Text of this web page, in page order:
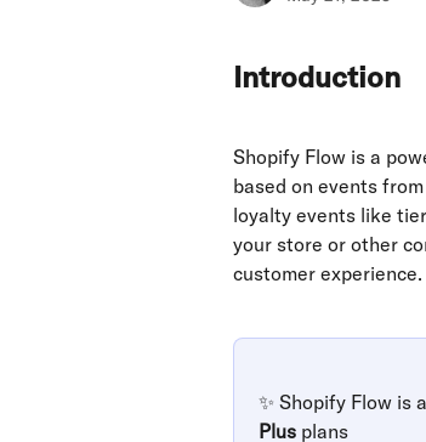
Introduction
Shopify Flow is a
based on events
loyalty events like
your store or other
customer experience.
✨ Shopify Flow is
Plus plans